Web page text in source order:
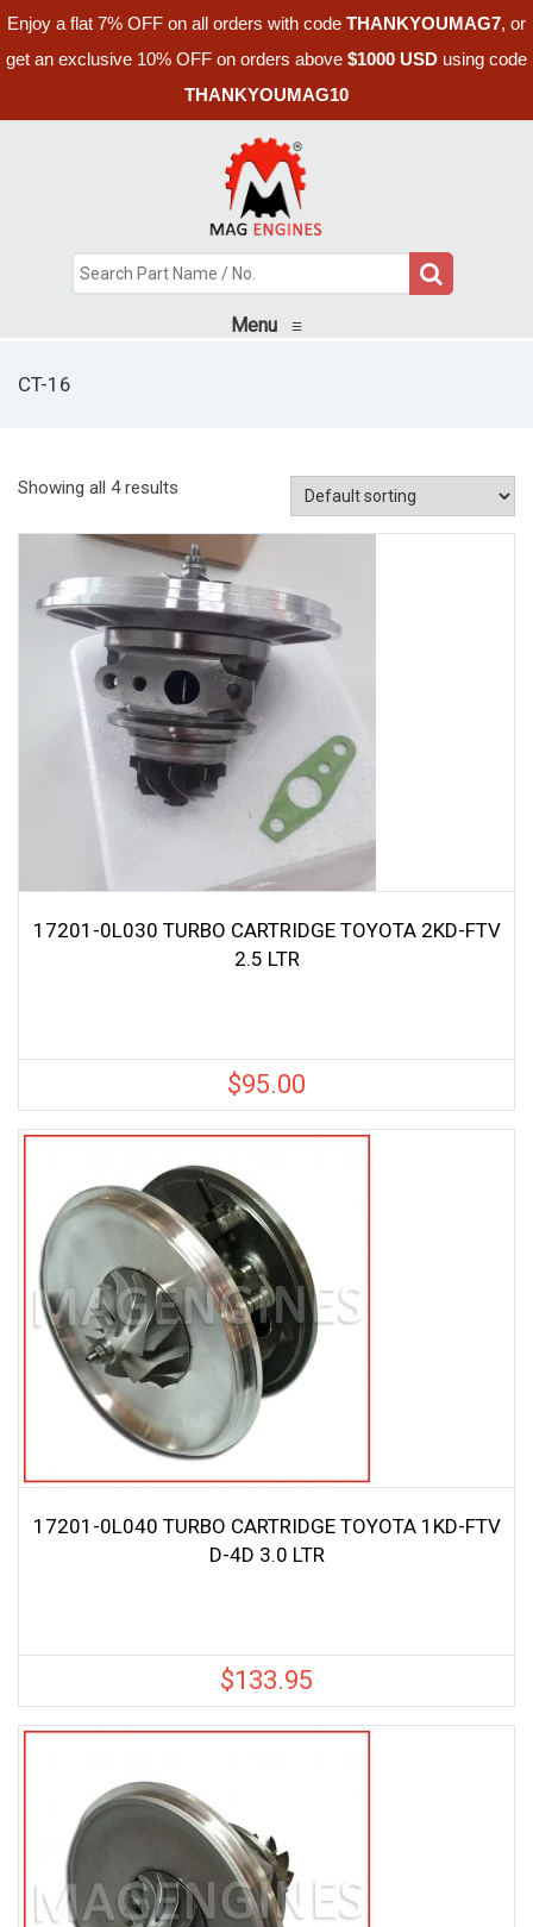
Enjoy a flat 7% OFF on all orders with code THANKYOUMAG7, or
get an exclusive 10% OFF on orders above $1000 USD using code
THANKYOUMAG10
Menu ≡
CT-16
Showing all 4 results
17201-0L030 TURBO CARTRIDGE TOYOTA 2KD-FTV
2.5 LTR
$95.00
17201-0L040 TURBO CARTRIDGE TOYOTA 1KD-FTV
D-4D 3.0 LTR
$133.95